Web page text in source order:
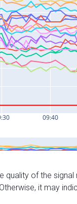
quality of the
it may